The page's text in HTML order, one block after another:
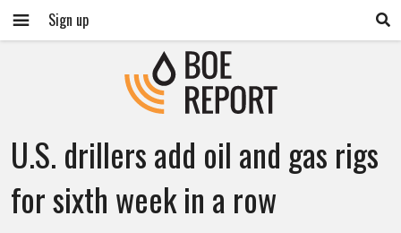
Sign up
U.S. drillers add oil and gas rigs
for sixth week in a row